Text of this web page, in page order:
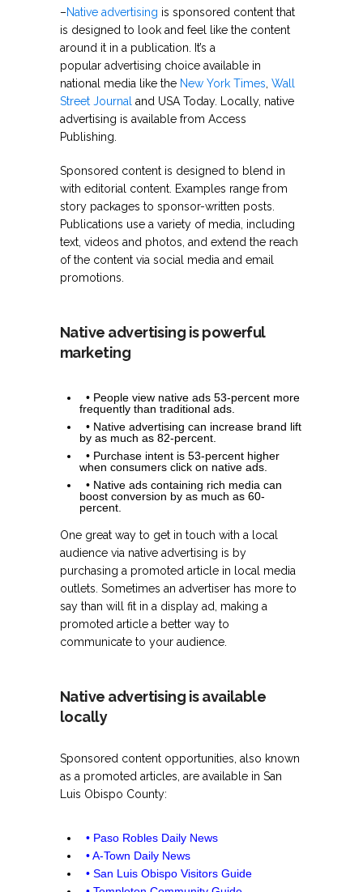
–Native advertising is sponsored content that
is designed to look and feel like the content
around it in a publication. It’s a
popular advertising choice available in
national media like the New York Times Wall
Street Journal and USA Today. Locally, native
advertising is available from Access
Publishing.
Sponsored content is designed to blend in
with editorial content. Examples range from
story packages to sponsor-written posts.
Publications use a variety of media, including
text, videos and photos, and extend the reach
of the content via social media and email
promotions.
Native advertising is powerful
marketing
• People view native ads 53-percent more
frequently than traditional ads.
• Native advertising can increase brand lift
by as much as 82-percent.
• Purchase intent is 53-percent higher
when consumers click on native ads.
• Native ads containing rich media can
boost conversion by as much as 60-
percent.
One great way to get in touch with a local
audience via native advertising is by
purchasing a promoted article in local media
outlets. Sometimes an advertiser has more to
say than will fit in a display ad, making a
promoted article a better way to
communicate to your audience.
Native advertising is available
locally
Sponsored content opportunities, also known
as a promoted articles, are available in San
Luis Obispo County:
• Paso Robles Daily News
• A-Town Daily News
• San Luis Obispo Visitors Guide